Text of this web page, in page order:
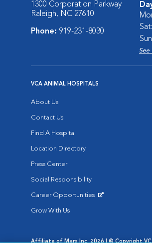
1300 Corporation Parkway
Raleigh, NC 27610
Phone: 919-231-8030
Sat:
VCA ANIMAL HOSPITALS
About Us
Contact Us
Find A Hospital
Location Directory
Press Center
Social Responsibility
Career Opportunities
Grow With Us
Affiliate of Mars Inc. 2026 | © Copyright